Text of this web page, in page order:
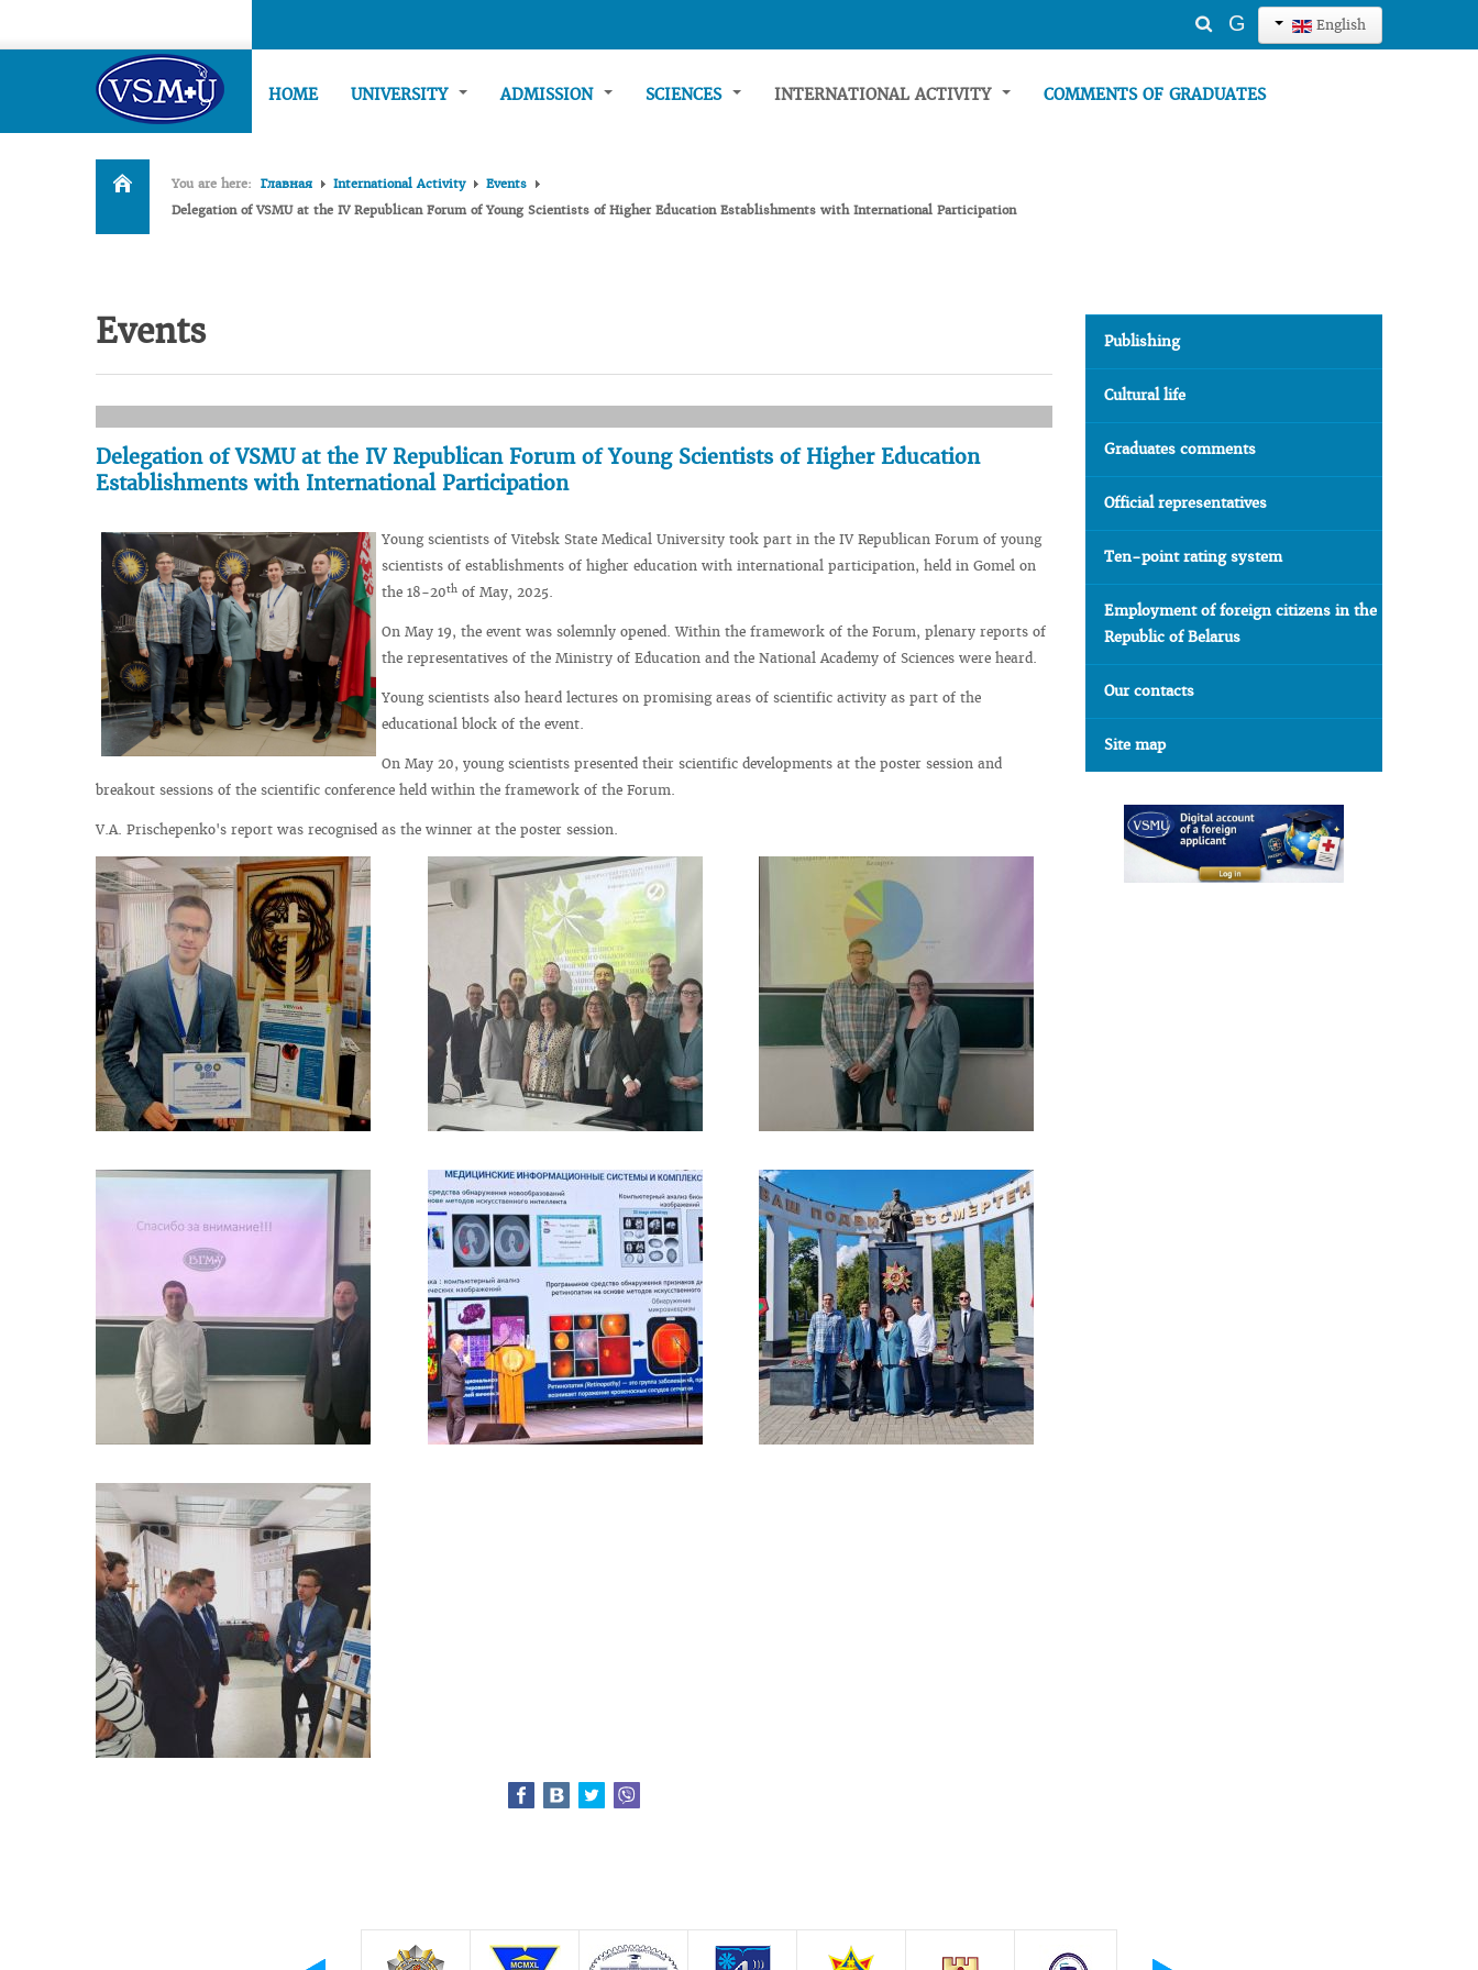
English
Search
G
HOME UNIVERSITY ADMISSION SCIENCES INTERNATIONAL ACTIVITY COMMENTS OF GRADUATES
You are here: Главная International Activity
Events
Delegation of VSMU at the IV Republican Forum of Young Scientists of Higher Education Establishments with International Participation
Events
Delegation of VSMU at the IV Republican Forum of Young Scientists of Higher Education
Establishments with International Participation
Young scientists of Vitebsk State Medical University took part in the IV Republican Forum of young
scientists of establishments of higher education with international participation, held in Gomel on
the 18-20th of May, 2025.
On May 19, the event was solemnly opened. Within the framework of the Forum, plenary reports of
the representatives of the Ministry of Education and the National Academy of Sciences were heard.
Young scientists also heard lectures on promising areas of scientific activity as part of the
educational block of the event.
On May 20, young scientists presented their scientific developments at the poster session and
breakout sessions of the scientific conference held within the framework of the Forum.
V.A. Prischepenko's report was recognised as the winner at the poster session.
Publishing
Cultural life
Graduates comments
Official representatives
Ten-point rating system
Employment of foreign citizens in the
Republic of Belarus
Our contacts
Site map